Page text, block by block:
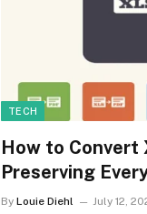
TECH
How to Convert
Preserving
By Louie Diehl July 12,